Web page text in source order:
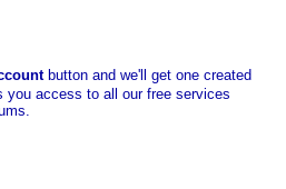
button and we'll get one created
you access to all our free services